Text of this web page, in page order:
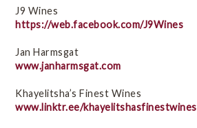
J9 Wines
https://web.facebook.com/J9Wines
Jan Harmsgat
www.janharmsgat.com
Khayelitsha’s Finest Wines
www.linktr.ee/khayelitshasfinestwines